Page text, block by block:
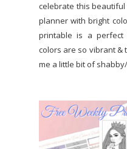
celebrate this
planner with bright
printable is a perfect
colors are so vibrant &
me a little bit of